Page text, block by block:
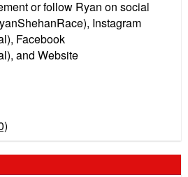
or follow Ryan on social
Instagram
Facebook
and Website